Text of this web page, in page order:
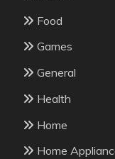
Food
Games
General
Health
Home
Home